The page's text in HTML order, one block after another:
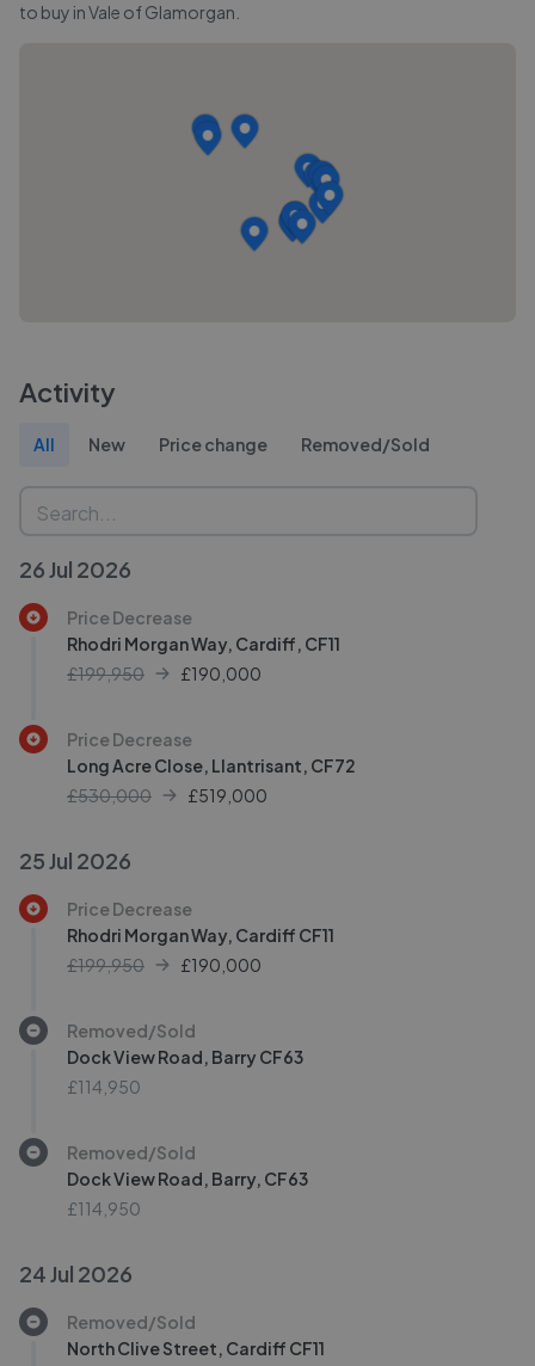
to buy inVale of Glamorgan
Activity
All New Price change Removed/Sold
26 Jul 2026
Price Decrease
Rhodri Morgan Way, Cardiff, CF11
£199,950
£190,000
Price Decrease
Long Acre Close, Llantrisant, CF72
£530,000
£519,000
25 Jul 2026
Price Decrease
Rhodri Morgan Way, Cardiff CF11
£199,950
£190,000
Removed/Sold
Dock View Road, Barry CF63
£114,950
Removed/Sold
Dock View Road, Barry, CF63
£114,950
24 Jul 2026
Removed/Sold
North Clive Street, Cardiff CF11